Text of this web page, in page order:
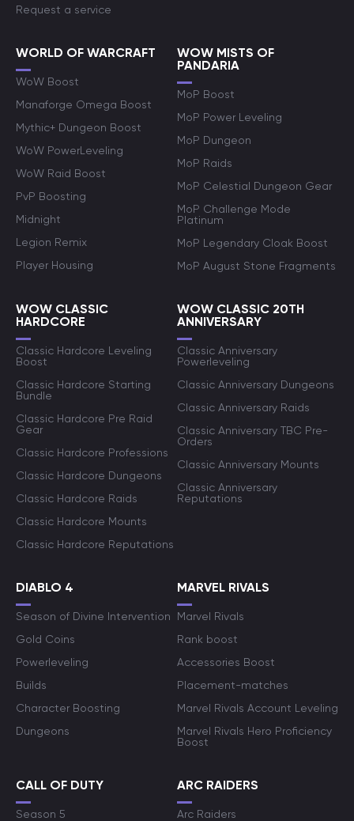
Request a service
WORLD OF WARCRAFT
WoW Boost
Manaforge Omega Boost
Mythic+ Dungeon Boost
WoW PowerLeveling
WoW Raid Boost
PvP Boosting
Midnight
Legion Remix
Player Housing
WOW MISTS OF
PANDARIA
MoP Boost
MoP Power Leveling
MoP Dungeon
MoP Raids
MoP Celestial Dungeon Gear
MoP Challenge Mode
Platinum
MoP Legendary Cloak Boost
MoP August Stone Fragments
WOW CLASSIC
HARDCORE
Classic Hardcore Leveling
Boost
Classic Hardcore Starting
Bundle
Classic Hardcore Pre Raid
Gear
Classic Hardcore Professions
Classic Hardcore Dungeons
Classic Hardcore Raids
Classic Hardcore Mounts
Classic Hardcore Reputations
WOW CLASSIC 20TH
ANNIVERSARY
Classic Anniversary
Powerleveling
Classic Anniversary Dungeons
Classic Anniversary Raids
Classic Anniversary TBC Pre-
Orders
Classic Anniversary Mounts
Classic Anniversary
Reputations
DIABLO 4
Season of Divine Intervention
Gold Coins
Powerleveling
Builds
Character Boosting
Dungeons
MARVEL RIVALS
Marvel Rivals
Rank boost
Accessories Boost
Placement-matches
Marvel Rivals Account Leveling
Marvel Rivals Hero Proficiency
Boost
CALL OF DUTY
Season 5
ARC RAIDERS
Arc Raiders